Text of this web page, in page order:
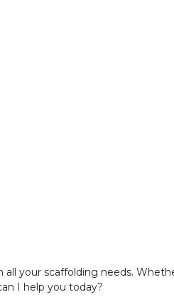
all your scaffolding needs.
I help you today?